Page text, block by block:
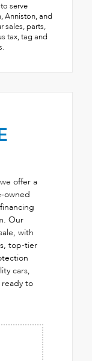
serve
Anniston, and
sales, parts,
tax, tag and
offer a
owned
Our
with
top-tier
cars,
to